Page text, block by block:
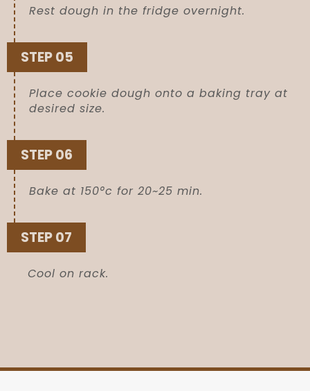
Rest dough in the fridge overnight.
STEP 05
Place cookie dough onto a baking tray at
desired size.
STEP 06
Bake at 150°c for 20~25 min.
STEP 07
Cool on rack.